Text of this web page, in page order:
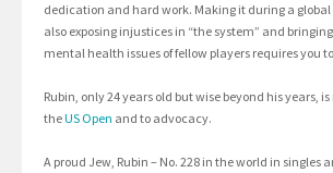
dedication and hard work. Making it during a
also exposing injustices in “the system” and
mental health issues of fellow players requires you
Rubin, only 24 years old but wise beyond his years,
theUS Open and to advocacy.
A proud Jew, Rubin – No. 228 in the world in singles